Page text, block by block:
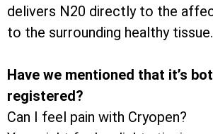
delivers N20 directly to the
to the surrounding healthy tissue.
Have we mentioned that it’s
registered?
Can I feel pain with Cryopen?